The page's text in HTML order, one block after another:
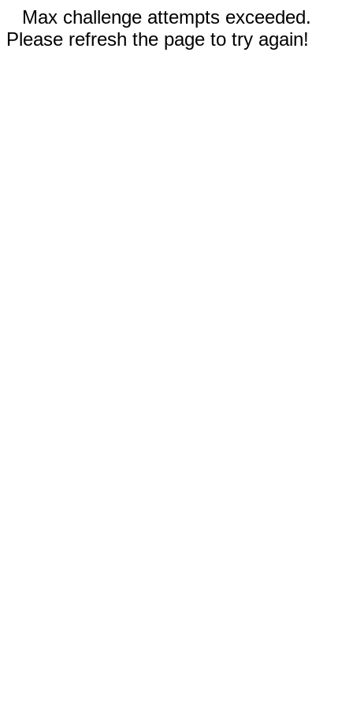
Max challenge attempts exceeded.
Please refresh the page to try again!